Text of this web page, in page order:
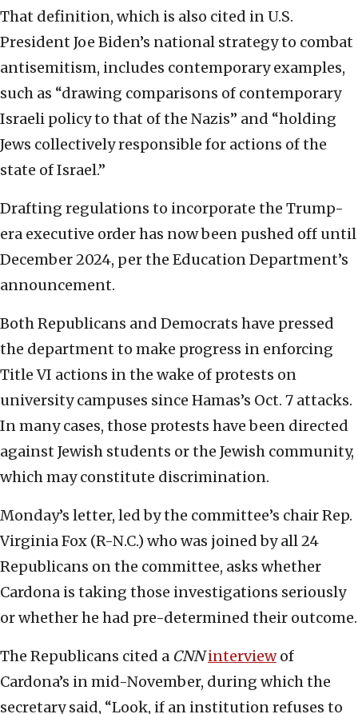
That definition, which is also cited in U.S.
President Joe Biden’s national strategy to combat
antisemitism, includes contemporary examples,
such as “drawing comparisons of contemporary
Israeli policy to that of the Nazis” and “holding
Jews collectively responsible for actions of the
state of Israel.”
Drafting regulations to incorporate the Trump-
era executive order has now been pushed off until
December 2024, per the Education Department’s
announcement.
Both Republicans and Democrats have pressed
the department to make progress in enforcing
Title VI actions in the wake of protests on
university campuses since Hamas’s Oct. 7 attacks.
In many cases, those protests have been directed
against Jewish students or the Jewish community,
which may constitute discrimination.
Monday’s letter, led by the committee’s chair Rep.
Virginia Fox (R-N.C.) who was joined by all 24
Republicans on the committee, asks whether
Cardona is taking those investigations seriously
or whether he had pre-determined their outcome.
The Republicans cited a CNN interviewof
Cardona’s in mid-November, during which the
secretary said, “Look, if an institution refuses to